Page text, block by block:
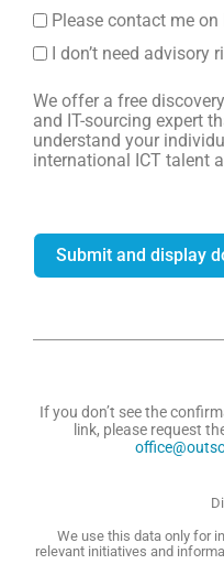
Please contact me
I don’t need advisory
We offer a free
and IT-sourcing expert
understand your
international ICT talent
Submit and display
If you don’t see the
link, please request
We use this data only for
relevant initiatives and